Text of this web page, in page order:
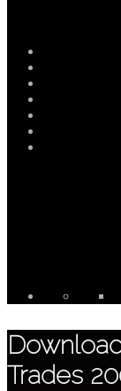
Trades